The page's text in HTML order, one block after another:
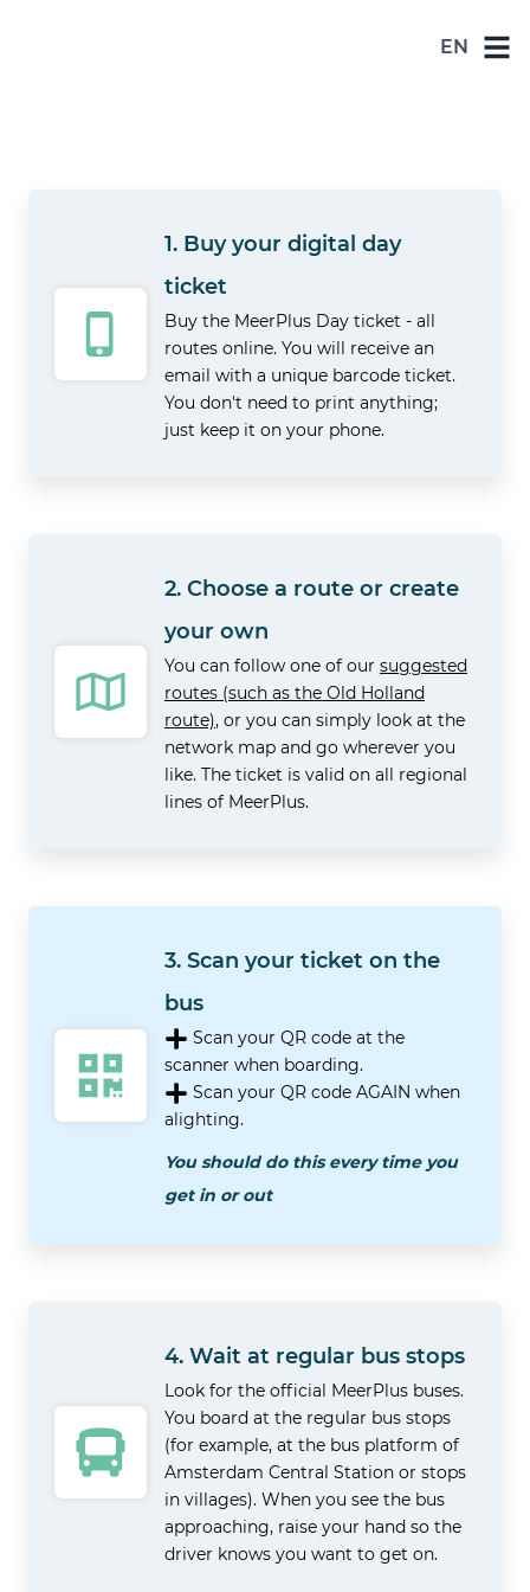
EN
1. Buy your digital day
ticket
Buy the MeerPlus Day ticket - all
routes online. You will receive an
email with a unique barcode ticket.
You don't need to print anything;
just keep it on your phone.
2. Choose a route or create
your own
You can follow one of our suggested
routes (such as the Old Holland
route), or you can simply look at the
network map and go wherever you
like. The ticket is valid on all regional
lines of MeerPlus.
3. Scan your ticket on the
bus
Scan your QR code at the
scanner when boarding.
Scan your QR code AGAIN when
alighting.
You should do this every time you
get in or out
4. Wait at regular bus stops
Look for the official MeerPlus buses.
You board at the regular bus stops
(for example, at the bus platform of
Amsterdam Central Station or stops
in villages). When you see the bus
approaching, raise your hand so the
driver knows you want to get on.